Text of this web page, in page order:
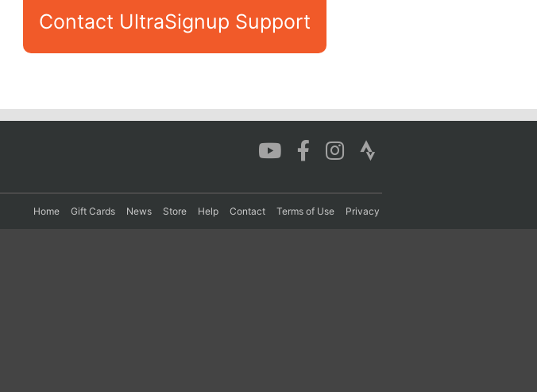
Contact UltraSignup Support
Home Gift Cards News Store Help Contact Terms of Use Privacy